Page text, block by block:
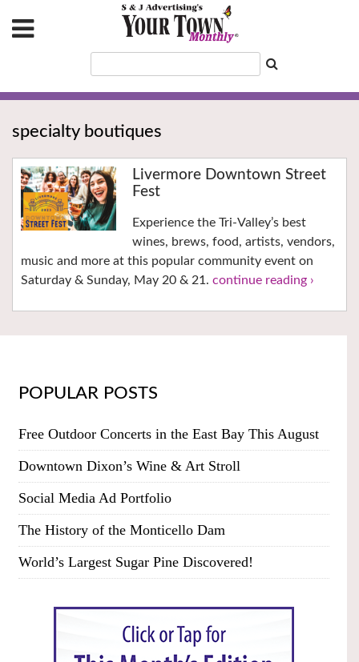
specialty boutiques
Livermore Downtown Street
Fest
Experience the Tri-Valley’s best
wines, brews, food, artists, vendors,
music and more at this popular community event on
Saturday & Sunday, May 20 & 21. continue reading ›
POPULAR POSTS
Free Outdoor Concerts in the East Bay This August
Downtown Dixon’s Wine & Art Stroll
Social Media Ad Portfolio
The History of the Monticello Dam
World’s Largest Sugar Pine Discovered!